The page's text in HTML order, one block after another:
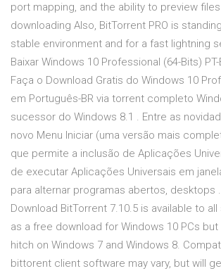
port mapping, and the ability to preview
downloading Also, BitTorrent PRO is
stable environment and for a fast lightning
Baixar Windows 10 Professional (64-Bits)
Faça o Download Gratis do Windows 10
em Português-BR via torrent completo
sucessor do Windows 8.1 . Entre as
novo Menu Iniciar (uma versão mais
que permite a inclusão de Aplicações
de executar Aplicações Universais em
para alternar programas abertos, desktops
Download BitTorrent 7.10.5 is available to
as a free download for Windows 10 PCs
hitch on Windows 7 and Windows 8.
bittorent client software may vary, but will